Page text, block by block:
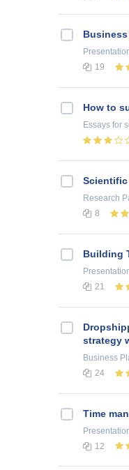
19
How to
Essays for
Research
8
Building
21
strategy
Business
24
Time
12